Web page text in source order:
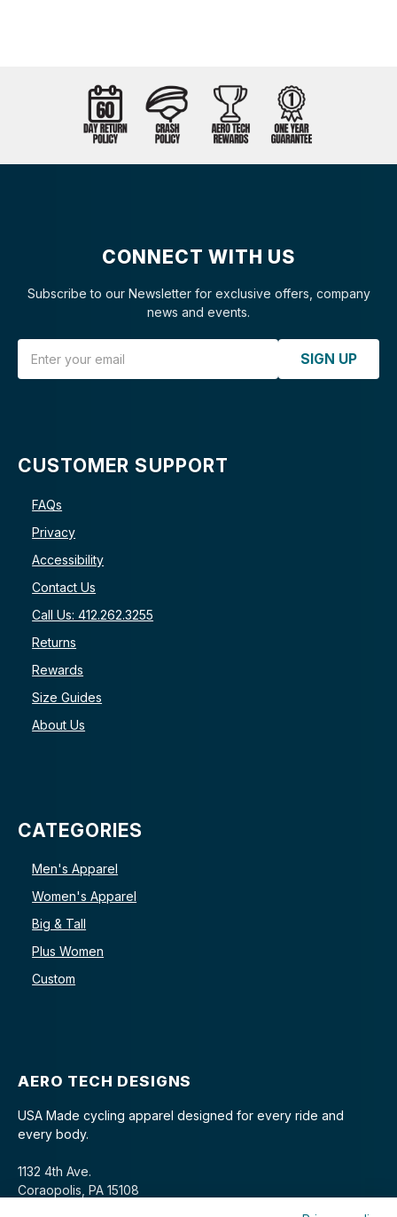
CONNECT WITH US
Subscribe to our Newsletter for exclusive offers, company
news and events.
SIGN UP
CUSTOMER SUPPORT
FAQs
Privacy
Accessibility
Contact Us
Call Us: 412.262.3255
Returns
Rewards
Size Guides
About Us
CATEGORIES
Men's Apparel
Women's Apparel
Big & Tall
Plus Women
Custom
AERO TECH DESIGNS
USA Made cycling apparel designed for every ride and
every body.
1132 4th Ave.
Coraopolis, PA 15108